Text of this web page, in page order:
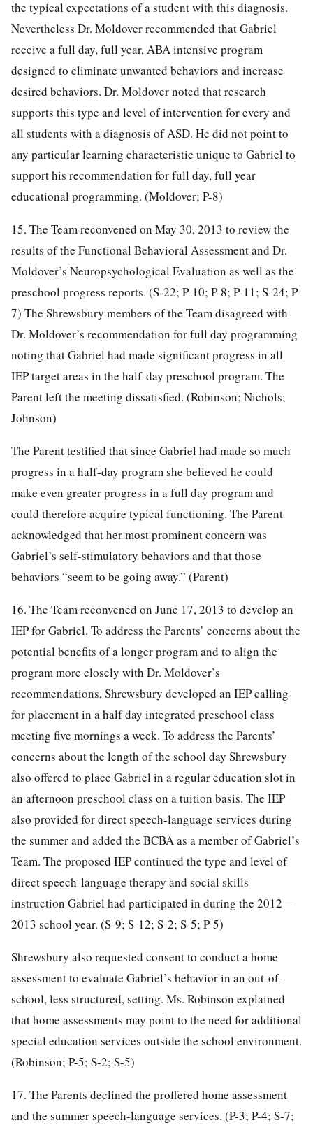
the typical expectations of a student with this diagnosis.
Nevertheless Dr. Moldover recommended that Gabriel
receive a full day, full year, ABA intensive program
designed to eliminate unwanted behaviors and increase
desired behaviors. Dr. Moldover noted that research
supports this type and level of intervention for every and
all students with a diagnosis of ASD. He did not point to
any particular learning characteristic unique to Gabriel to
support his recommendation for full day, full year
educational programming. (Moldover; P-8)
15. The Team reconvened on May 30, 2013 to review the
results of the Functional Behavioral Assessment and Dr.
Moldover’s Neuropsychological Evaluation as well as the
preschool progress reports. (S-22; P-10; P-8; P-11; S-24; P-
7) The Shrewsbury members of the Team disagreed with
Dr. Moldover’s recommendation for full day programming
noting that Gabriel had made significant progress in all
IEP target areas in the half-day preschool program. The
Parent left the meeting dissatisfied. (Robinson; Nichols;
Johnson)
The Parent testified that since Gabriel had made so much
progress in a half-day program she believed he could
make even greater progress in a full day program and
could therefore acquire typical functioning. The Parent
acknowledged that her most prominent concern was
Gabriel’s self-stimulatory behaviors and that those
behaviors “seem to be going away.” (Parent)
16. The Team reconvened on June 17, 2013 to develop an
IEP for Gabriel. To address the Parents’ concerns about the
potential benefits of a longer program and to align the
program more closely with Dr. Moldover’s
recommendations, Shrewsbury developed an IEP calling
for placement in a half day integrated preschool class
meeting five mornings a week. To address the Parents’
concerns about the length of the school day Shrewsbury
also offered to place Gabriel in a regular education slot in
an afternoon preschool class on a tuition basis. The IEP
also provided for direct speech-language services during
the summer and added the BCBA as a member of Gabriel’s
Team. The proposed IEP continued the type and level of
direct speech-language therapy and social skills
instruction Gabriel had participated in during the 2012 –
2013 school year. (S-9; S-12; S-2; S-5; P-5)
Shrewsbury also requested consent to conduct a home
assessment to evaluate Gabriel’s behavior in an out-of-
school, less structured, setting. Ms. Robinson explained
that home assessments may point to the need for additional
special education services outside the school environment.
(Robinson; P-5; S-2; S-5)
17. The Parents declined the proffered home assessment
and the summer speech-language services. (P-3; P-4; S-7;